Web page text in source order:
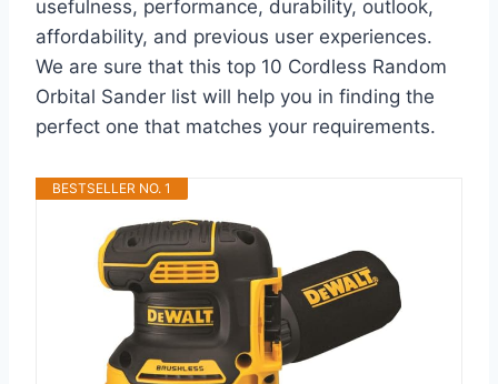
usefulness, performance, durability, outlook,
affordability, and previous user experiences.
We are sure that this top 10 Cordless Random
Orbital Sander list will help you in finding the
perfect one that matches your requirements.
BESTSELLER NO. 1